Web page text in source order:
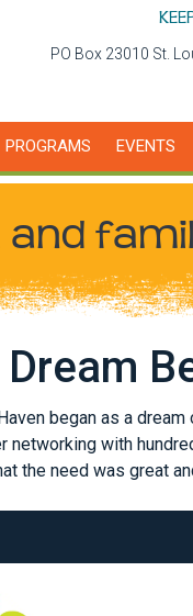
PO Box 23010 St.
PROGRAMS EVENTS
and
began as a
networking with
the need was great